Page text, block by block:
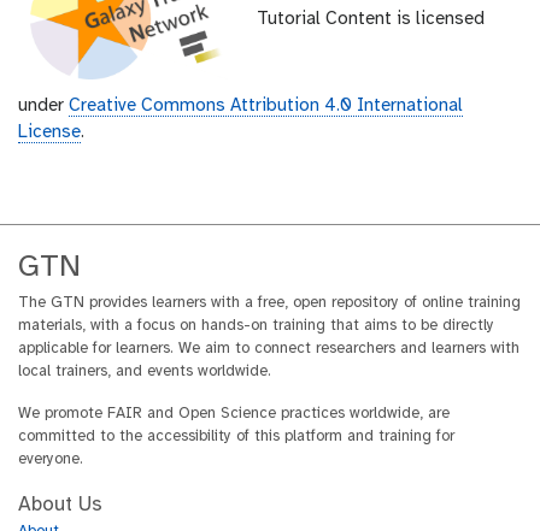
Tutorial Content is licensed
under Creative Commons Attribution 4.0 International
License.
GTN
The GTN provides learners with a free, open repository of online training
materials, with a focus on hands-on training that aims to be directly
applicable for learners. We aim to connect researchers and learners with
local trainers, and events worldwide.
We promote FAIR and Open Science practices worldwide, are
committed to the accessibility of this platform and training for
everyone.
About Us